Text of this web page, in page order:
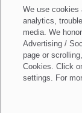
Make
We use cookies
analytics,
media. We
Advertising /
page or
Cookies. Click
settings. For